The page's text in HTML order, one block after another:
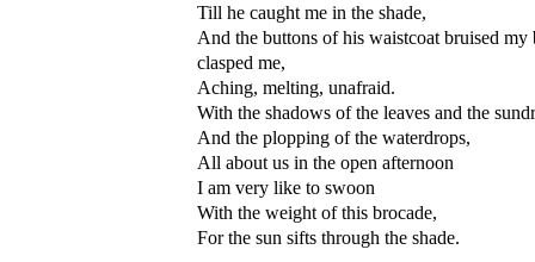
Till he caught me in the shade,
And the buttons of his waistcoat bruised my
clasped me,
Aching, melting, unafraid.
With the shadows of the leaves and the
And the plopping of the waterdrops,
All about us in the open afternoon
I am very like to swoon
With the weight of this brocade,
For the sun sifts through the shade.